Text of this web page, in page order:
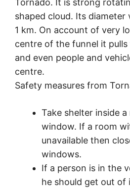
Tornado. It is strong
shaped cloud. Its diameter
1 km. On account of very
centre of the funnel it
and even people and
centre.
Safety measures from
Take shelter inside
window. If a room
unavailable then
windows.
If a person is in the
he should get out of